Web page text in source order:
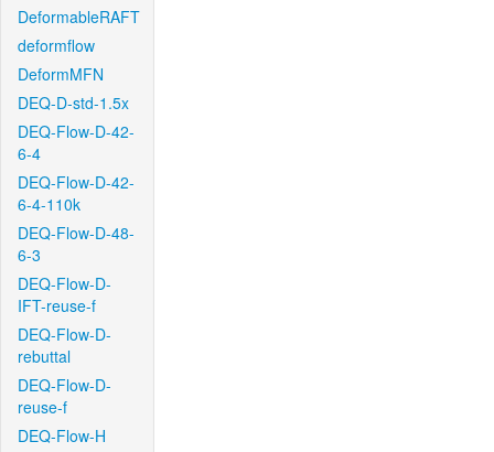
DeformableRAFT
deformflow
DeformMFN
DEQ-D-std-1.5x
DEQ-Flow-D-42-
6-4
DEQ-Flow-D-42-
6-4-110k
DEQ-Flow-D-48-
6-3
DEQ-Flow-D-
IFT-reuse-f
DEQ-Flow-D-
rebuttal
DEQ-Flow-D-
reuse-f
DEQ-Flow-H